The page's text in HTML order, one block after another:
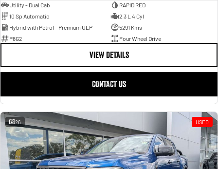
Utility - Dual Cab
RAPID RED
10 Sp Automatic
2.3 L 4 Cyl
Hybrid with Petrol - Premium ULP
5291 Kms
P8G2
Four Wheel Drive
VIEW DETAILS
CONTACT US
26 USED